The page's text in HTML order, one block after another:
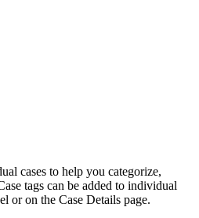
cases to help you categorize,
tags can be added to individual
or on the Case Details page.